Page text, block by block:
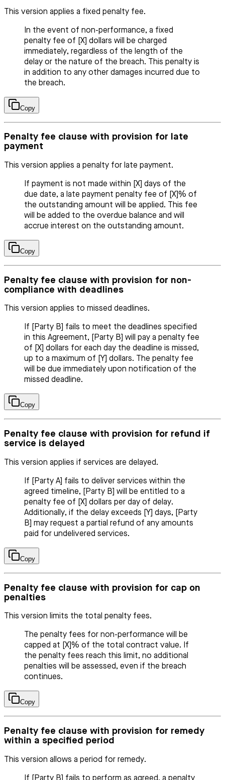
This version applies a fixed penalty fee.
In the event of non-performance, a fixed
penalty fee of [X] dollars will be charged
immediately, regardless of the length of the
delay or the nature of the breach. This penalty is
in addition to any other damages incurred due to
the breach.
Copy
Penalty fee clause with provision for late
payment
This version applies a penalty for late payment.
If payment is not made within [X] days of the
due date, a late payment penalty fee of [X]% of
the outstanding amount will be applied. This fee
will be added to the overdue balance and will
accrue interest on the outstanding amount.
Copy
Penalty fee clause with provision for non-
compliance with deadlines
This version applies to missed deadlines.
If [Party B] fails to meet the deadlines specified
in this Agreement, [Party B] will pay a penalty fee
of [X] dollars for each day the deadline is missed,
up to a maximum of [Y] dollars. The penalty fee
will be due immediately upon notification of the
missed deadline.
Copy
Penalty fee clause with provision for refund if
service is delayed
This version applies if services are delayed.
If [Party A] fails to deliver services within the
agreed timeline, [Party B] will be entitled to a
penalty fee of [X] dollars per day of delay.
Additionally, if the delay exceeds [Y] days, [Party
B] may request a partial refund of any amounts
paid for undelivered services.
Copy
Penalty fee clause with provision for cap on
penalties
This version limits the total penalty fees.
The penalty fees for non-performance will be
capped at [X]% of the total contract value. If
the penalty fees reach this limit, no additional
penalties will be assessed, even if the breach
continues.
Copy
Penalty fee clause with provision for remedy
within a specified period
This version allows a period for remedy.
If [Party B] fails to perform as agreed, a penalty